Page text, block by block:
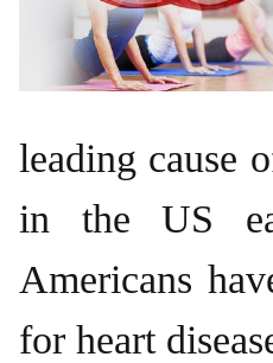
leading cause
in the US
Americans
for heart